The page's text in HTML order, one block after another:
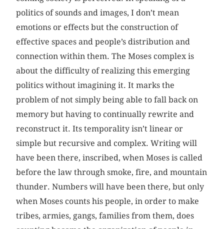
politics of sounds and images, I don’t mean
emotions or effects but the construction of
effective spaces and people’s distribution and
connection within them. The Moses complex is
about the difficulty of realizing this emerging
politics without imagining it. It marks the
problem of not simply being able to fall back on
memory but having to continually rewrite and
reconstruct it. Its temporality isn’t linear or
simple but recursive and complex. Writing will
have been there, inscribed, when Moses is called
before the law through smoke, fire, and mountain
thunder. Numbers will have been there, but only
when Moses counts his people, in order to make
tribes, armies, gangs, families from them, does